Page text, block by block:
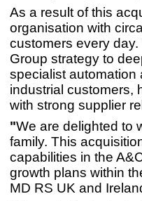
As a result of this
organisation with
customers every
Group strategy to
specialist automation
industrial customers,
with strong supplier
"We are delighted to
family. This
capabilities in the
growth plans within
MD RS UK and